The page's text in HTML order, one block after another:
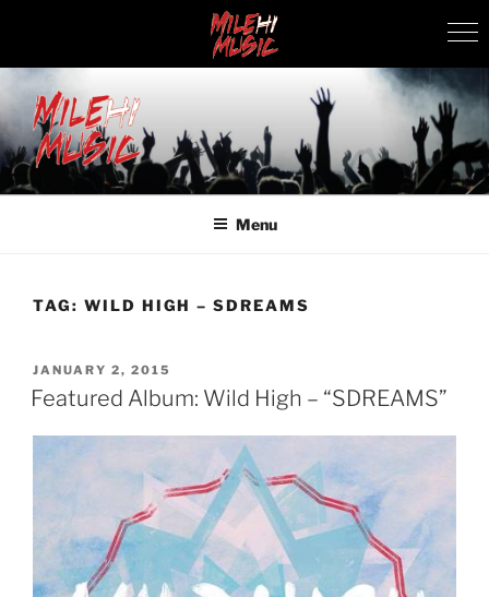
Skip
to
content
MILEHI MUSIC
We Know Music
Menu
TAG: WILD HIGH – SDREAMS
POSTED
ON
JANUARY 2, 2015
Featured Album: Wild High – “SDREAMS”